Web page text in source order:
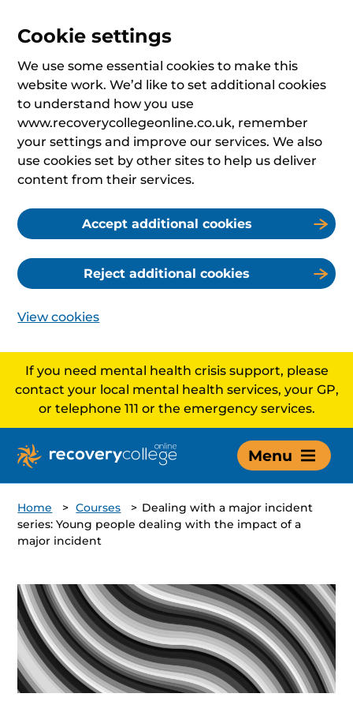
Cookie settings
We use some essential cookies to make this
website work. We’d like to set additional cookies
to understand how you use
www.recoverycollegeonline.co.uk, remember
your settings and improve our services. We also
use cookies set by other sites to help us deliver
content from their services.
Accept additional cookies
Reject additional cookies
View cookies
If you need mental health crisis support, please
contact your local mental health services, your GP,
or telephone 111 or the emergency services.
Menu
Home > Courses > Dealing with a major incident
series: Young people dealing with the impact of a
major incident